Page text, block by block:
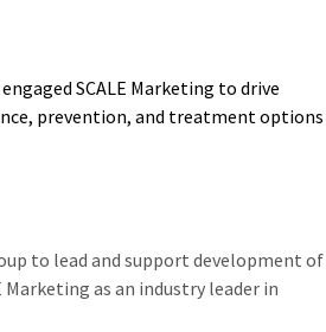
SCALE Marketing to drive
prevention, and treatment
to lead and support development of
as an industry leader in